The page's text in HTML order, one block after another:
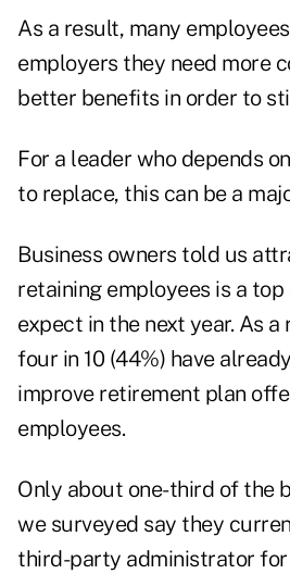
As a result, many
employers they need more
better benefits in order to
For a leader who depends
to replace, this can be a
Business owners told us
retaining employees is a
expect in the next year. As
four in 10 (44%) have
improve retirement plan
employees.
Only about one-third of the
we surveyed say they
third-party administrator